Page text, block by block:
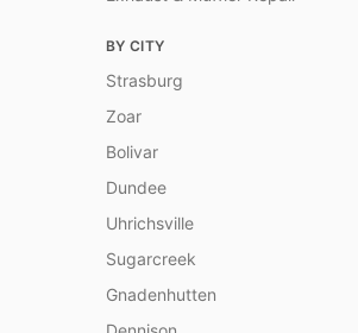
BY CITY
Strasburg
Zoar
Bolivar
Dundee
Uhrichsville
Sugarcreek
Gnadenhutten